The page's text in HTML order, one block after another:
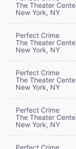
The Theater
New York, NY
Perfect Crime
The Theater
New York, NY
Perfect Crime
The Theater
New York, NY
Perfect Crime
The Theater
New York, NY
Perfect Crime